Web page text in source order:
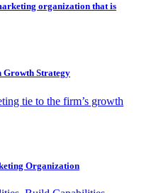
organization that is
Growth Strategy
tie to the firm’s growth
Organization